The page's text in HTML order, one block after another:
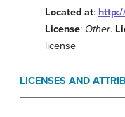
Located at:
License: Other.
license
LICENSES AND